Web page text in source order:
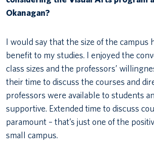
Okanagan?
I would say that the size of the campus
benefit to my studies. I enjoyed the
class sizes and the professors’
their time to discuss the courses and
professors were available to students
supportive. Extended time to discuss
paramount – that’s just one of the
small campus.